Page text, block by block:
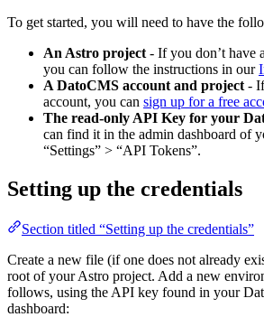
To get started, you will need to have the
An Astro project - If you don’t have
you can follow the instructions in our
A DatoCMS account and project -
account, you can sign up for a free
The read-only API Key for your
can find it in the admin dashboard of
“Settings” > “API Tokens”.
Setting up the credentials
Section titled “Setting up the credentials”
Create a new file (if one does not already
root of your Astro project. Add a new
follows, using the API key found in your
dashboard: